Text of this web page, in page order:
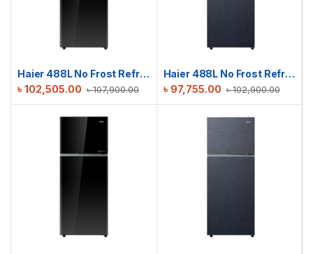
Haier 488L No Frost Refrigerator | HRF-475VBG
৳107,900.00
৳ 102,505.00
Haier 488L No Frost Refrigerator | HRF-475VMB
৳102,900.00
৳ 97,755.00